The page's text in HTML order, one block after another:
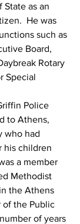
State as an
He was
such as
Board,
Rotary
Special
Police
to Athens,
who had
his children
a member
Methodist
the Athens
of the Public
of years